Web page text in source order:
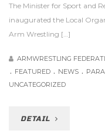
The Minister for Sport and
inaugurated the Local
Arm Wrestling […]
ARMWRESTLING
. FEATURED . NEWS .
UNCATEGORIZED
DETAIL